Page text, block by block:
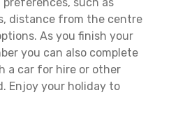
distance from the centre
As you finish your
you can also complete
a car for hire or other
Enjoy your holiday to